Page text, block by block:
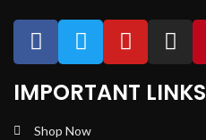
IMPORTANT LINKS
Shop Now